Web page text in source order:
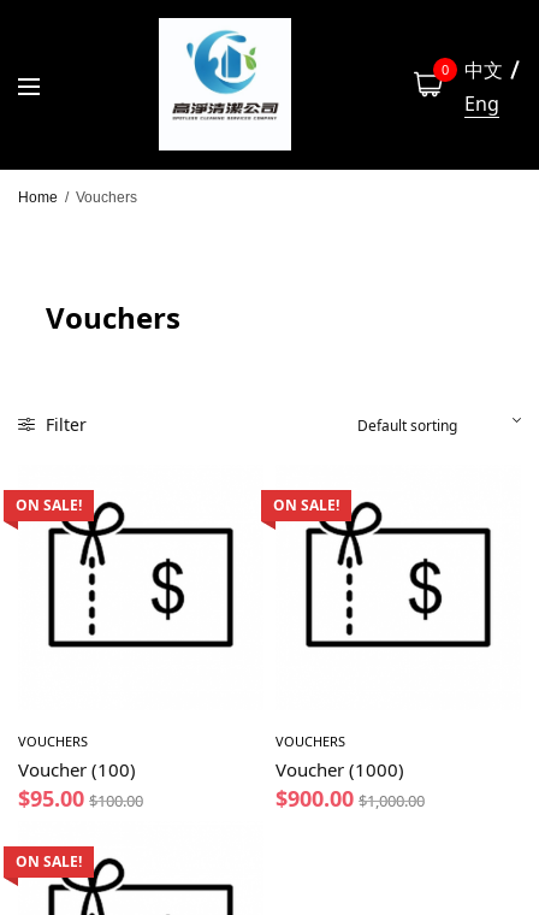
0
中文
Eng
Home / Vouchers
Vouchers
Filter
ON SALE!
VOUCHERS
Voucher (100)
$95.00 $100.00
ON SALE!
VOUCHERS
Voucher (1000)
$900.00 $1,000.00
ON SALE!